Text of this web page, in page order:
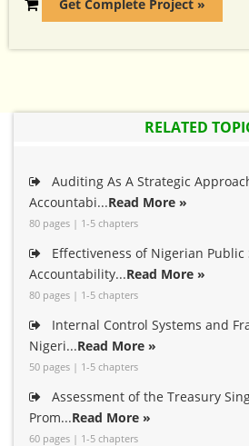
Get Complete Project »
RELATED
Auditing As A Strategic
Accountabi...Read More »
80 pages | 1-5 chapters
Effectiveness of Nigerian Public
Accountability...Read More »
80 pages | 1-5 chapters
Internal Control Systems and
Nigeri...Read More »
50 pages | 1-5 chapters
Assessment of the Treasury
Prom...Read More »
60 pages | 1-5 chapters